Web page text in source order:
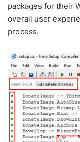
packages for their
overall user
process.